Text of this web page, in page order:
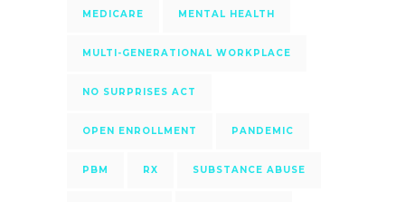
MEDICARE MENTAL HEALTH
MULTI-GENERATIONAL WORKPLACE
NO SURPRISES ACT
OPEN ENROLLMENT PANDEMIC
PBM RX SUBSTANCE ABUSE